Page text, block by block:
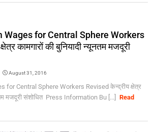
for Central Sphere Workers
कामगारों की बुनियादी न्‍यूनतम मजदूरी
August 31, 2016
for Central Sphere Workers Revised केन्‍द्रीय क्षेत्र
मजदूरी संशोधित Press Information Bu [...]
Read